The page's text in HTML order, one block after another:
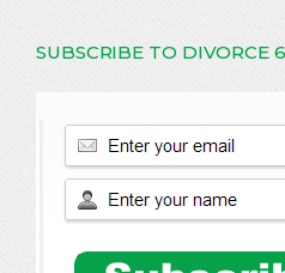
SUBSCRIBE TO DIVORCE